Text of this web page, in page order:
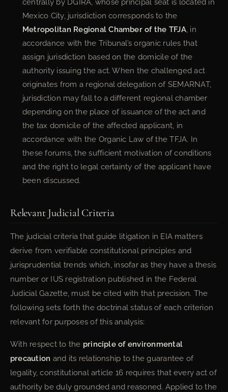
centrally by DGIRA, whose principal seat is located in
Mexico City, jurisdiction corresponds to the
Metropolitan Regional Chamber of the TFJA, in
accordance with the Tribunal’s organic rules that
assign jurisdiction based on the domicile of the
authority issuing the act. When the challenged act
originates from a regional delegation of SEMARNAT,
jurisdiction may fall to a different regional chamber
depending on the place of issuance of the act and
the tax domicile of the affected applicant, in
accordance with the Organic Law of the TFJA. In
these forums, the sufficient motivation of conditions
and the right to legal certainty of the applicant have
been discussed.
Relevant Judicial Criteria
The judicial criteria that guide litigation in EIA matters
derive from verifiable constitutional principles and
jurisprudential trends which, insofar as they have a thesis
number or IUS registration published in the Federal
Judicial Gazette, must be cited with that precision. The
following sets forth the doctrinal status of each criterion
relevant for purposes of this analysis:
With respect to the principle of environmental
precaution and its relationship to the guarantee of
legality, constitutional article 16 requires that every act of
authority be duly grounded and reasoned. Applied to the